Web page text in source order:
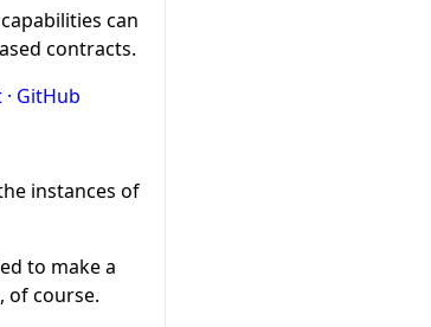
can
contracts.
GitHub
instances of
to make a
of course.